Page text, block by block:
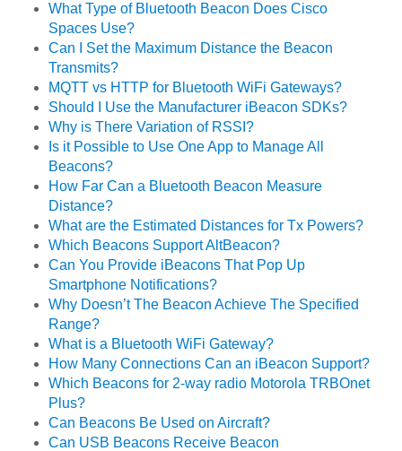
What Type of Bluetooth Beacon Does Cisco
Spaces Use?
Can I Set the Maximum Distance the Beacon
Transmits?
MQTT vs HTTP for Bluetooth WiFi Gateways?
Should I Use the Manufacturer iBeacon SDKs?
Why is There Variation of RSSI?
Is it Possible to Use One App to Manage All
Beacons?
How Far Can a Bluetooth Beacon Measure
Distance?
What are the Estimated Distances for Tx Powers?
Which Beacons Support AltBeacon?
Can You Provide iBeacons That Pop Up
Smartphone Notifications?
Why Doesn’t The Beacon Achieve The Specified
Range?
What is a Bluetooth WiFi Gateway?
How Many Connections Can an iBeacon Support?
Which Beacons for 2-way radio Motorola TRBOnet
Plus?
Can Beacons Be Used on Aircraft?
Can USB Beacons Receive Beacon